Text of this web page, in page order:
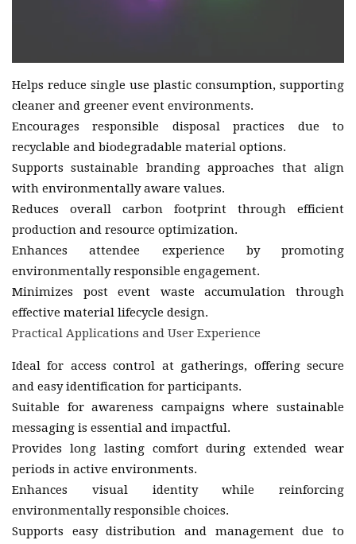
Helps reduce single use plastic consumption, supporting
cleaner and greener event environments.
Encourages responsible disposal practices due to
recyclable and biodegradable material options.
Supports sustainable branding approaches that align
with environmentally aware values.
Reduces overall carbon footprint through efficient
production and resource optimization.
Enhances attendee experience by promoting
environmentally responsible engagement.
Minimizes post event waste accumulation through
effective material lifecycle design.
Practical Applications and User Experience
Ideal for access control at gatherings, offering secure
and easy identification for participants.
Suitable for awareness campaigns where sustainable
messaging is essential and impactful.
Provides long lasting comfort during extended wear
periods in active environments.
Enhances visual identity while reinforcing
environmentally responsible choices.
Supports easy distribution and management due to